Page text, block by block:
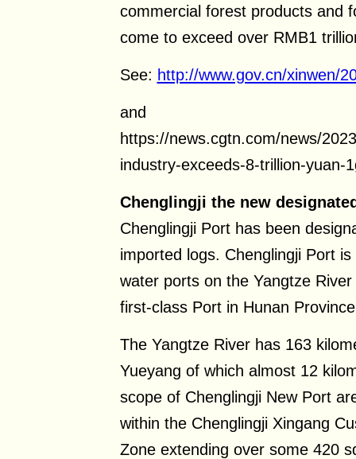
commercial forest products and
come to exceed over RMB1
See: http://www.gov.cn/xinwen/
and
https://news.cgtn.com/news/
industry-exceeds-8-trillion-yuan-
Chenglingji the new
Chenglingji Port has been
imported logs. Chenglingji Port
water ports on the Yangtze
first-class Port in Hunan
The Yangtze River has 163
Yueyang of which almost 12
scope of Chenglingji New Port
within the Chenglingji Xingang
Zone extending over some 420